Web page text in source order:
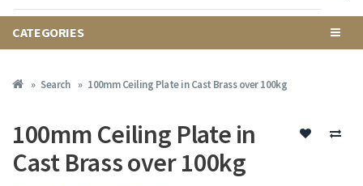
CATEGORIES
Search 100mm Ceiling Plate in Cast Brass over 100kg
100mm Ceiling Plate in
Cast Brass over 100kg